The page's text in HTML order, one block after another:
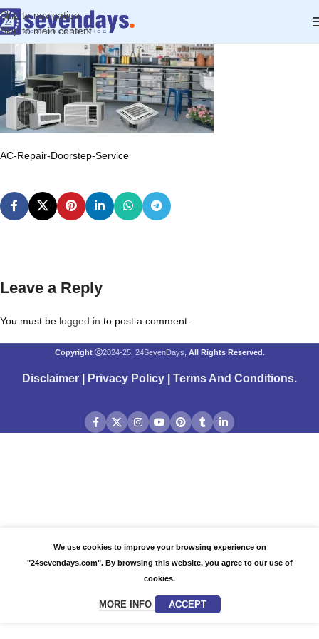
Skip to navigation
Skip to main content
AC-Repair-Doorstep-Service
Leave a Reply
You must be logged in to post a comment.
Copyright 2024-25, 24SevenDays, All Rights Reserved.
Disclaimer Privacy Policy Terms And Conditions.
We use cookies to improve your browsing experience on
"24sevendays.com". By browsing this website, you agree to our use of
cookies.
MORE INFO ACCEPT